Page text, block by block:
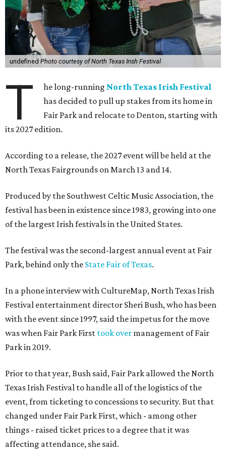
undefined Photo courtesy of North Texas Irish Festival
T he long-running North Texas Irish Festival
has decided to pull up stakes from its home in
Fair Park and relocate to Denton, starting with
its 2027 edition.
According to a release, the 2027 event will be held at the
North Texas Fairgrounds on March 13 and 14.
Produced by the Southwest Celtic Music Association, the
festival has been in existence since 1983, growing into one
of the largest Irish festivals in the United States.
The festival was the second-largest annual event at Fair
Park, behind only the State Fair of Texas.
In a phone interview with CultureMap, North Texas Irish
Festival entertainment director Sheri Bush, who has been
with the event since 1997, said the impetus for the move
was when Fair Park First took over management of Fair
Park in 2019.
Prior to that year, Bush said, Fair Park allowed the North
Texas Irish Festival to handle all of the logistics of the
event, from ticketing to concessions to security. But that
changed under Fair Park First, which - among other
things - raised ticket prices to a degree that it was
affecting attendance, she said.